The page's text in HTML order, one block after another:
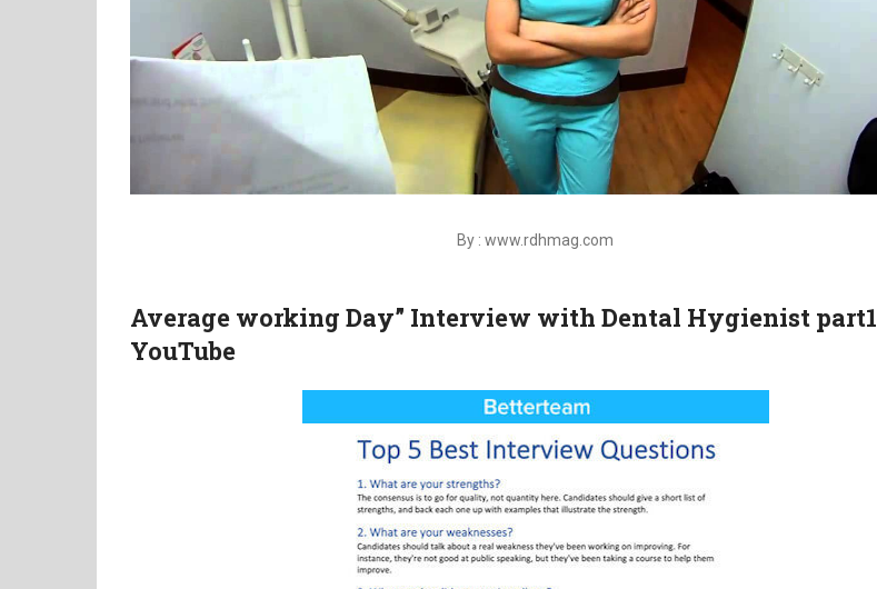
By : www.rdhmag.com
Average working Day” Interview with Dental Hygienist part1
YouTube